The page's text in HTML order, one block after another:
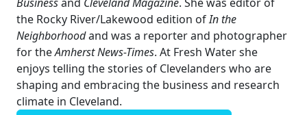
the Rocky River/Lakewood edition ofIn the
Neighborhoodand was a reporter and photographer
for theAmherst News-Times. At Fresh Water she
enjoys telling the stories of Clevelanders who are
shaping and embracing the business and research
climate in Cleveland.